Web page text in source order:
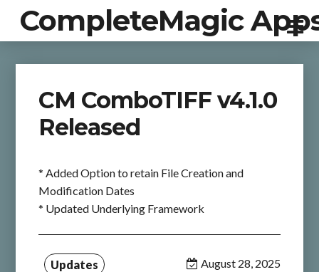
CompleteMagic
CM ComboTIFF v4.1.0
Released
* Added Option to retain File Creation and
Modification Dates
* Updated Underlying Framework
Updates August 28, 2025